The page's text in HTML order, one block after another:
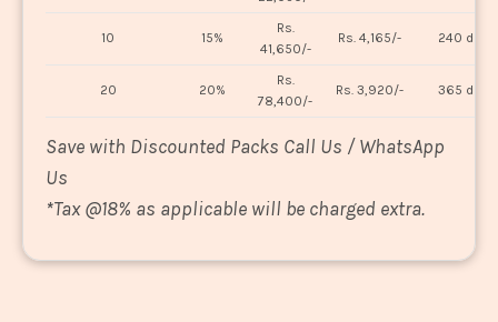
10 15%
Rs.
41,650/-
Rs. 4,165/- 240 days
20 20%
Rs.
78,400/-
Rs. 3,920/- 365 days
Save with Discounted Packs Call Us / WhatsApp
Us
*Tax @18% as applicable will be charged extra.